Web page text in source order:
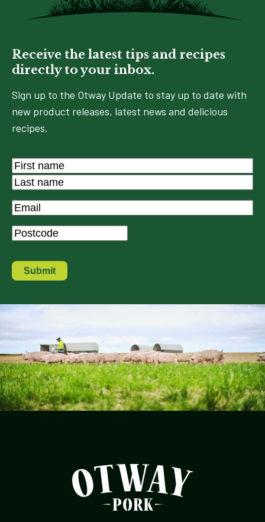
Receive the latest tips and recipes
directly to your inbox.
Sign up to the Otway Update to stay up to date with
new product releases, latest news and delicious
recipes.
Name *
First
Last
Email*
Postcode*